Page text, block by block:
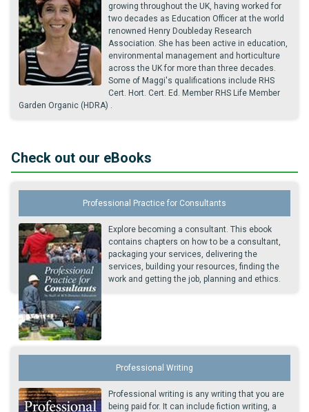
growing throughout the UK, having worked for
two decades as Education Officer at the world
renowned Henry Doubleday Research
Association. She has been active in education,
environmental management and horticulture
across the UK for more than three decades.
Some of Maggi's qualifications include RHS
Cert. Hort. Cert. Ed. Member RHS Life Member
Garden Organic (HDRA) .
Check out our eBooks
Professional Practice for Consultants
Explore becoming a consultant. This ebook
contains chapters on how to be a consultant,
packaging your services, delivering the
services, building your resources, finding the
work and getting the job, planning and ethics.
Professional Writing
Professional writing is any writing that you are
being paid for. It can include fiction writing, a